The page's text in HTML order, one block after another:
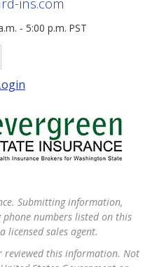
- 5:00 p.m. PST
Submitting information,
numbers listed on this
licensed sales agent.
reviewed this information. Not